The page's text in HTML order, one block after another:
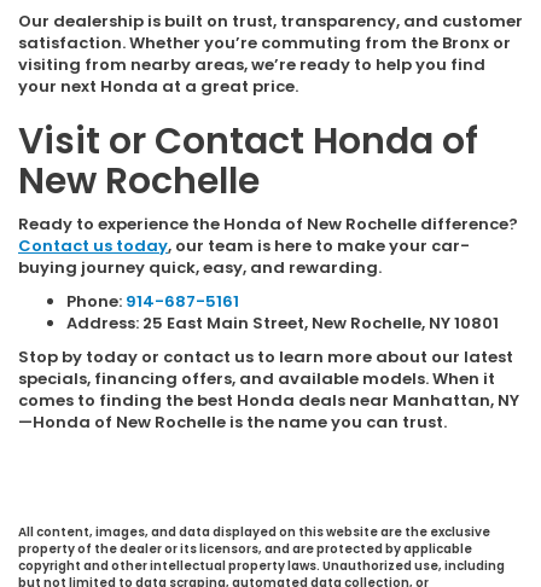
Our dealership is built on trust, transparency, and customer
satisfaction. Whether you’re commuting from the Bronx or
visiting from nearby areas, we’re ready to help you find
your next Honda at a great price.
Visit or Contact Honda of
New Rochelle
Ready to experience the Honda of New Rochelle difference?
Contact us today, our team is here to make your car-
buying journey quick, easy, and rewarding.
Phone: 914-687-5161
Address: 25 East Main Street, New Rochelle, NY 10801
Stop by today or contact us to learn more about our latest
specials, financing offers, and available models. When it
comes to finding the best Honda deals near Manhattan, NY
—Honda of New Rochelle is the name you can trust.
All content, images, and data displayed on this website are the exclusive
property of the dealer or its licensors, and are protected by applicable
copyright and other intellectual property laws. Unauthorized use, including
but not limited to data scraping, automated data collection, or